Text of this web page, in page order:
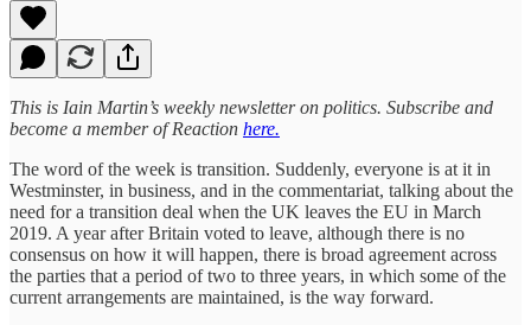
This is Iain Martin’s weekly newsletter on politics. Subscribe and
become a member of Reaction here.
The word of the week is transition. Suddenly, everyone is at it in
Westminster, in business, and in the commentariat, talking about the
need for a transition deal when the UK leaves the EU in March
2019. A year after Britain voted to leave, although there is no
consensus on how it will happen, there is broad agreement across
the parties that a period of two to three years, in which some of the
current arrangements are maintained, is the way forward.